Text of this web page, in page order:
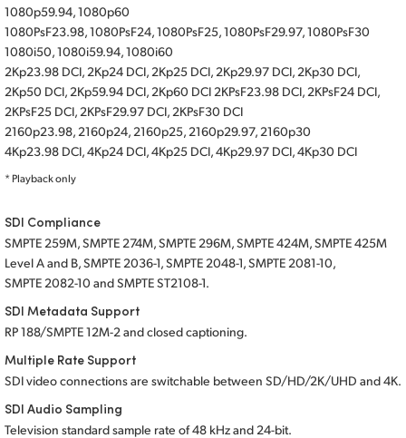
1080p59.94, 1080p60
1080PsF23.98, 1080PsF24, 1080PsF25, 1080PsF29.97, 1080PsF30
1080i50, 1080i59.94, 1080i60
2Kp23.98 DCI, 2Kp24 DCI, 2Kp25 DCI, 2Kp29.97 DCI, 2Kp30 DCI,
2Kp50 DCI, 2Kp59.94 DCI, 2Kp60 DCI 2KPsF23.98 DCI, 2KPsF24 DCI,
2KPsF25 DCI, 2KPsF29.97 DCI, 2KPsF30 DCI
2160p23.98, 2160p24, 2160p25, 2160p29.97, 2160p30
4Kp23.98 DCI, 4Kp24 DCI, 4Kp25 DCI, 4Kp29.97 DCI, 4Kp30 DCI
* Playback only
SDI Compliance
SMPTE 259M, SMPTE 274M, SMPTE 296M, SMPTE 424M, SMPTE 425M
Level A and B, SMPTE 2036-1, SMPTE 2048-1, SMPTE 2081-10,
SMPTE 2082-10 and SMPTE ST2108-1.
SDI Metadata Support
RP 188/SMPTE 12M-2 and closed captioning.
Multiple Rate Support
SDI video connections are switchable between SD/HD/2K/UHD and 4K.
SDI Audio Sampling
Television standard sample rate of 48 kHzand 24-bit.